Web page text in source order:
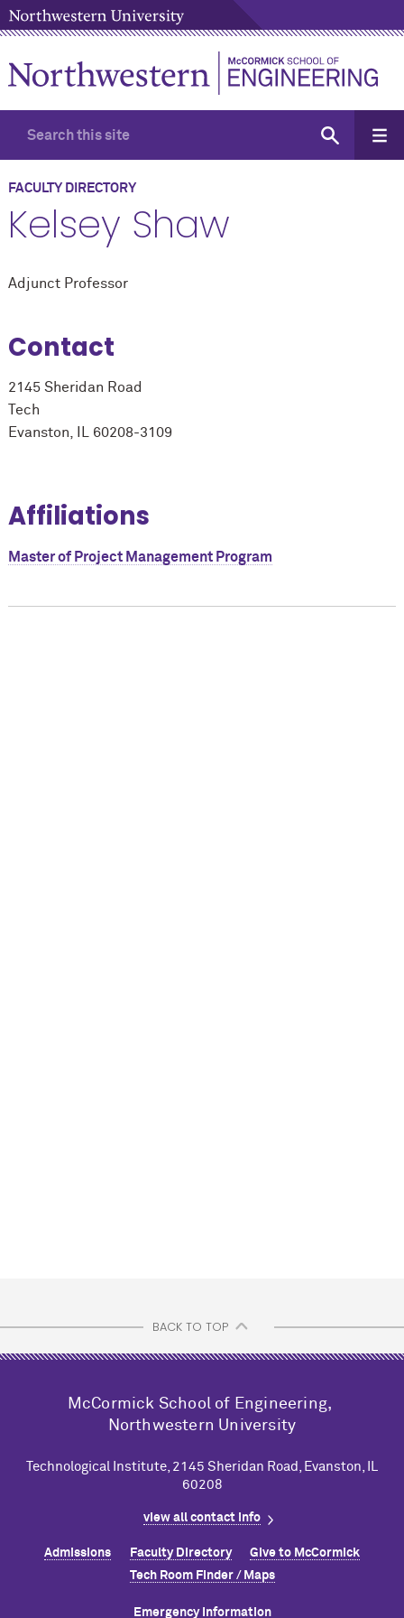
FACULTY DIRECTORY
Kelsey Shaw
Adjunct Professor
Contact
2145 Sheridan Road
Tech
Evanston, IL 60208-3109
Affiliations
Master of Project Management Program
BACK TO TOP
M cCormick School of Engineering,
Northwestern University
Technological Institute, 2145 Sheridan Road, Evanston, IL
60208
view all contact info
Admissions Faculty Directory Give to McCormick
Tech Room Finder / Maps
Emergency Information